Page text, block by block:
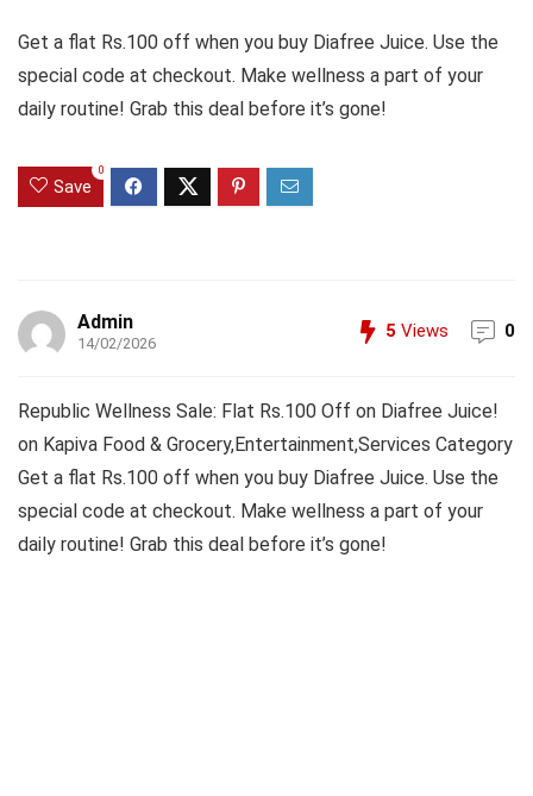
Get a flat Rs.100 off when you buy Diafree Juice. Use the
special code at checkout. Make wellness a part of your
daily routine! Grab this deal before it’s gone!
Save
0
Admin
14/02/2026
5 Views 0
Republic Wellness Sale: Flat Rs.100 Off on Diafree Juice!
on Kapiva Food & Grocery,Entertainment,Services Category
Get a flat Rs.100 off when you buy Diafree Juice. Use the
special code at checkout. Make wellness a part of your
daily routine! Grab this deal before it’s gone!